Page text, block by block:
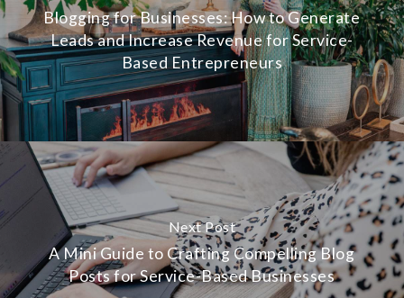
Blogging for Businesses: How to Generate
Leads and Increase Revenue for Service-
Based Entrepreneurs
Next Post
A Mini Guide to Crafting Compelling Blog
Posts for Service-Based Businesses